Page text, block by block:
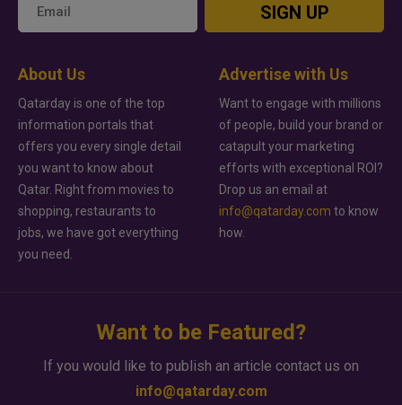
SIGN UP
About Us
Qatarday is one of the top
information portals that
offers you every single detail
you want to know about
Qatar. Right from movies to
shopping, restaurants to
jobs, we have got everything
you need.
Advertise with Us
Want to engage with millions
of people, build your brand or
catapult your marketing
efforts with exceptional ROI?
Drop us an email at
info@qatarday.com to know
how.
Want to be Featured?
If you would like to publish an article contact us on
info@qatarday.com